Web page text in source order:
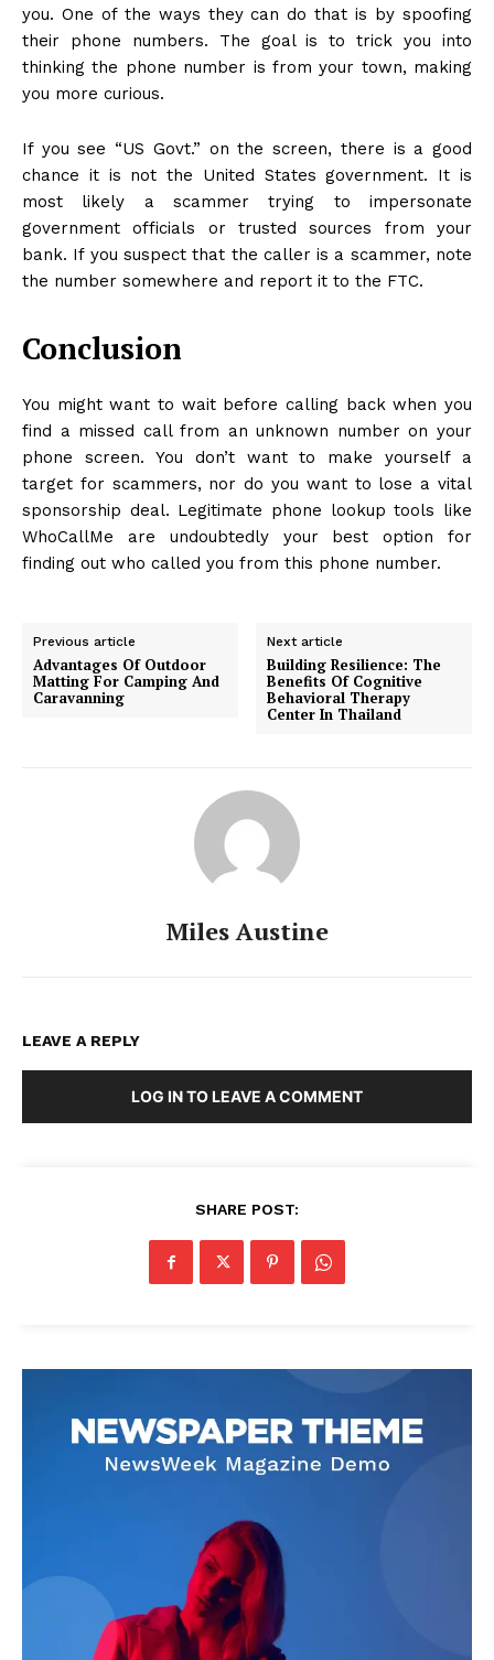
you. One of the ways they can do that is by spoofing
their phone numbers. The goal is to trick you into
thinking the phone number is from your town, making
you more curious.
If you see “US Govt.” on the screen, there is a good
chance it is not the United States government. It is
most likely a scammer trying to impersonate
government officials or trusted sources from your
bank. If you suspect that the caller is a scammer, note
the number somewhere and report it to the FTC.
Conclusion
You might want to wait before calling back when you
find a missed call from an unknown number on your
phone screen. You don’t want to make yourself a
target for scammers, nor do you want to lose a vital
sponsorship deal. Legitimate phone lookup tools like
WhoCallMe are undoubtedly your best option for
finding out who called you from this phone number.
Previous article
Advantages Of Outdoor
Matting For Camping And
Caravanning
Next article
Building Resilience: The
Benefits Of Cognitive
Behavioral Therapy
Center In Thailand
Miles Austine
LEAVE A REPLY
LOG IN TO LEAVE A COMMENT
SHARE POST: